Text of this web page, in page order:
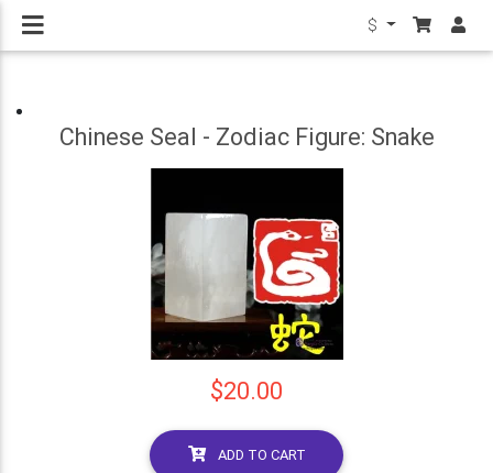
$
Chinese Seal - Zodiac Figure: Snake
$20.00
ADD TO CART